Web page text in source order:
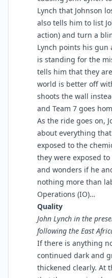
Lynch that Johnson
also tells him to list
action) and turn a
Lynch points his gun
is standing for the
tells him that they
world is better off
shoots the wall
and Team 7 goes
As the ride goes on,
about everything
exposed to the
they were exposed
and wonders if he
nothing more than
Operations (IO)…
Quality
John Lynch in the
following the East
If there is anything
continued dark and
thickened clearly. At